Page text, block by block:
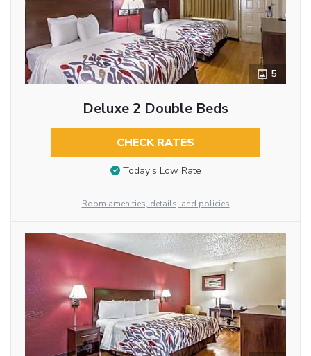
5
Deluxe 2 Double Beds
CHECK RATES
Today’s Low Rate
Room amenities, details, and policies